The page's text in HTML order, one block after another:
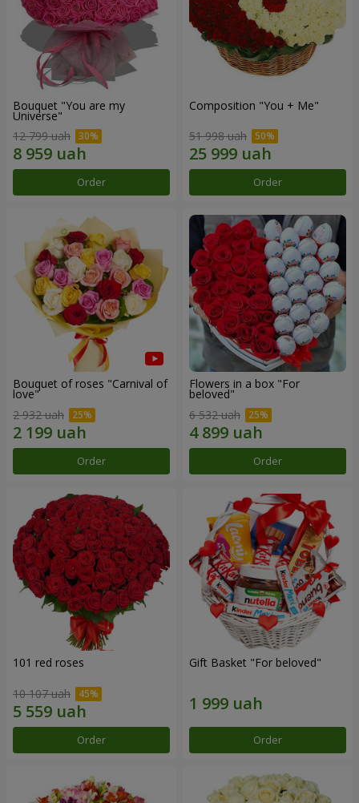
Bouquet "You are my
Universe"
12 799 uah
Order
Composition "You + Me"
51 998 uah
Order
Bouquet of roses "Carnival of
love"
2 932 uah
Order
Flowers in a box "For
beloved"
6 532 uah
Order
101 red roses
10 107 uah
Order
Gift Basket "For beloved"
Order